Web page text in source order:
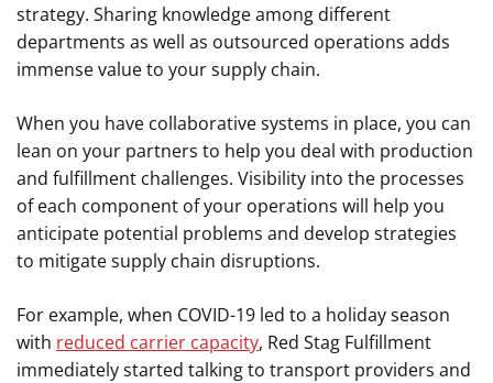
strategy. Sharing knowledge among different
departments as well as outsourced operations adds
immense value to your supply chain.
When you have collaborative systems in place, you can
lean on your partners to help you deal with production
and fulfillment challenges. Visibility into the processes
of each component of your operations will help you
anticipate potential problems and develop strategies
to mitigate supply chain disruptions.
For example, when COVID-19 led to a holiday season
with reduced carrier capacity, Red Stag Fulfillment
immediately started talking to transport providers and